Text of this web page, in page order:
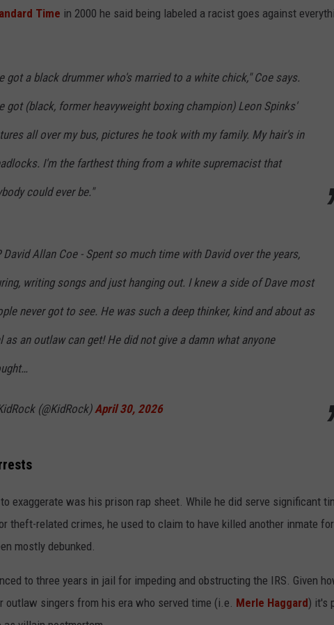
Time in 2000 he said being labeled a racist goes against
got a black drummer who's married to a white chick," Coe says.
got (black, former heavyweight boxing champion) Leon Spinks'
all over my bus, pictures he took with my family. My hair's in
I'm the farthest thing from a white supremacist that
could ever be."
David Allan Coe - Spent so much time with David over the years,
writing songs and just hanging out. I knew a side of Dave most
never got to see. He was such a deep thinker, kind and about as
as an outlaw can get! He did not give a damn what anyone
(@KidRock) April 30, 2026
exaggerate was his prison rap sheet. While he did serve significant
theft-related crimes, he used to claim to have killed another inmate
mostly debunked.
to three years in jail for impeding and obstructing the IRS. Given
outlaw singers from his era who served time (i.e. Merle Haggard) it's